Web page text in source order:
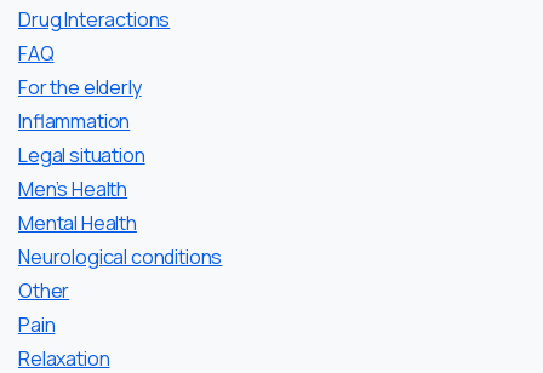
Drug Interactions
FAQ
For the elderly
Inflammation
Legal situation
Men’s Health
Mental Health
Neurological conditions
Other
Pain
Relaxation